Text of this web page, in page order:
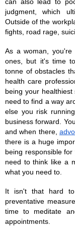
judgment, which
Outside of the
fights, road rage,
As a woman,
ones, but it's time
tonne of obstacles
health care
being your
need to find a way
else you risk
business forward.
and when there,
there is a huge
being responsible
need to think like a
what you need to.
It isn't that hard
preventative
time to meditate
appointments.